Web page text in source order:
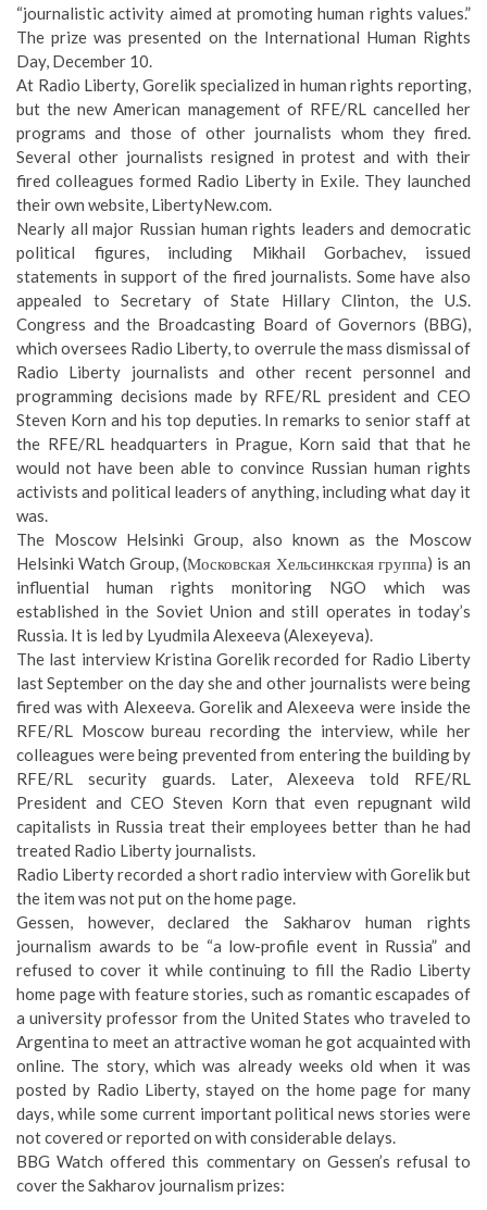
“journalistic activity aimed at promoting human rights values.”
The prize was presented on the International Human Rights
Day, December 10.
At Radio Liberty, Gorelik specialized in human rights reporting,
but the new American management of RFE/RL cancelled her
programs and those of other journalists whom they fired.
Several other journalists resigned in protest and with their
fired colleagues formed Radio Liberty in Exile. They launched
their own website, LibertyNew.com.
Nearly all major Russian human rights leaders and democratic
political figures, including Mikhail Gorbachev, issued
statements in support of the fired journalists. Some have also
appealed to Secretary of State Hillary Clinton, the U.S.
Congress and the Broadcasting Board of Governors (BBG),
which oversees Radio Liberty, to overrule the mass dismissal of
Radio Liberty journalists and other recent personnel and
programming decisions made by RFE/RL president and CEO
Steven Korn and his top deputies. In remarks to senior staff at
the RFE/RL headquarters in Prague, Korn said that that he
would not have been able to convince Russian human rights
activists and political leadersof anything, including what day it
was.
The Moscow Helsinki Group, also known as the Moscow
Helsinki Watch Group, (Московская Хельсинкская группа) is an
influential human rights monitoring NGO which was
established in the Soviet Union and still operates in today’s
Russia. It is led by Lyudmila Alexeeva (Alexeyeva).
The last interview Kristina Gorelik recorded for Radio Liberty
last September on the day she and other journalists were being
fired was with Alexeeva. Gorelik and Alexeeva were inside the
RFE/RL Moscow bureau recording the interview, while her
colleagues were being prevented from entering the building by
RFE/RL security guards. Later, Alexeeva told RFE/RL
President and CEO Steven Korn thateven repugnant wild
capitalists in Russia treat their employees better than he had
treated Radio Liberty journalists.
Radio Liberty recorded a short radio interview with Gorelik but
the item was not put on the home page.
Gessen, however, declared the Sakharov human rights
journalism awards to be “a low-profile event in Russia” and
refused to cover it while continuing to fill the Radio Liberty
home page with feature stories, such as romantic escapades of
a university professor from the United States who traveled to
Argentina to meet an attractive woman he got acquainted with
online. The story, which was already weeks old when it was
posted by Radio Liberty, stayed on the home page for many
days, while some current important political news stories were
not covered or reported on with considerable delays.
BBG Watch offered this commentary on Gessen’s refusal to
cover the Sakharov journalism prizes: